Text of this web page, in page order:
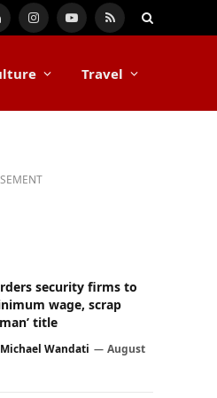
InstagramYouTube
RSS
Travel
security firms to
wage, scrap
title
Michael Wandati
August